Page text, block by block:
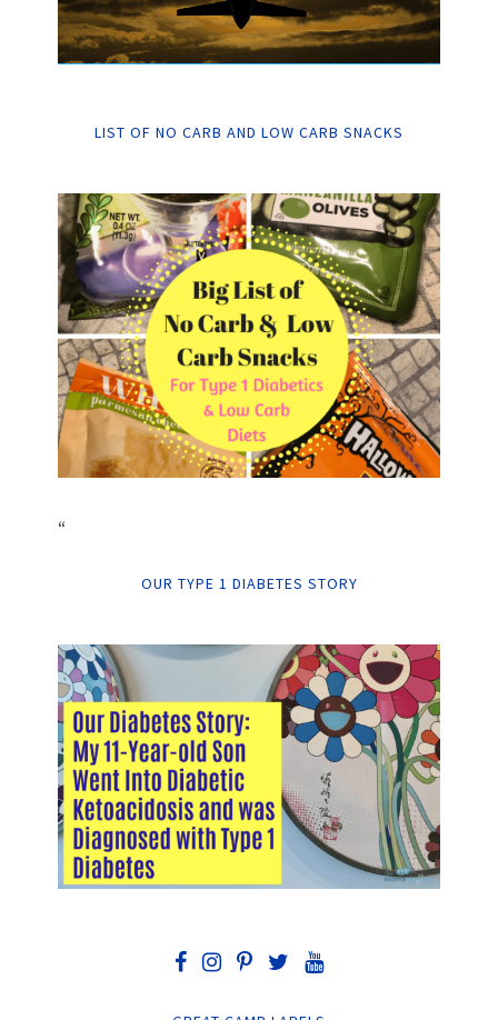
LIST OF NO CARB AND LOW CARB SNACKS
“
OUR TYPE 1 DIABETES STORY